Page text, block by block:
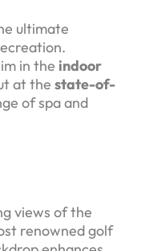
ultimate
in the indoor
at the state-of-
of spa and
views of the
renowned golf